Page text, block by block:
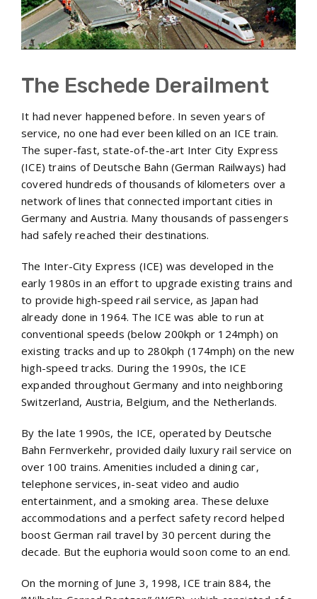
The Eschede Derailment
It had never happened before. In seven years of
service, no one had ever been killed on an ICE train.
The super-fast, state-of-the-art Inter City Express
(ICE) trains of Deutsche Bahn (German Railways) had
covered hundreds of thousands of kilometers over a
network of lines that connected important cities in
Germany and Austria. Many thousands of passengers
had safely reached their destinations.
The Inter-City Express (ICE) was developed in the
early 1980s in an effort to upgrade existing trains and
to provide high-speed rail service, as Japan had
already done in 1964. The ICE was able to run at
conventional speeds (below 200kph or 124mph) on
existing tracks and up to 280kph (174mph) on the new
high-speed tracks. During the 1990s, the ICE
expanded throughout Germany and into neighboring
Switzerland, Austria, Belgium, and the Netherlands.
By the late 1990s, the ICE, operated by Deutsche
Bahn Fernverkehr, provided daily luxury rail service on
over 100 trains. Amenities included a dining car,
telephone services, in-seat video and audio
entertainment, and a smoking area. These deluxe
accommodations and a perfect safety record helped
boost German rail travel by 30 percent during the
decade. But the euphoria would soon come to an end.
On the morning of June 3, 1998, ICE train 884, the